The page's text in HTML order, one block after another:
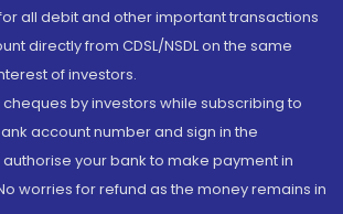
all debit and other important transactions
directly from CDSL/NSDL on the same
of investors.
cheques by investors while subscribing to
account number and sign in the
your bank to make payment in
worries for refund as the money remains in